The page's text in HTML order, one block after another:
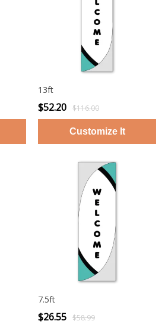
13ft
$52.20 $116.00
7.5ft
$26.55 $58.99